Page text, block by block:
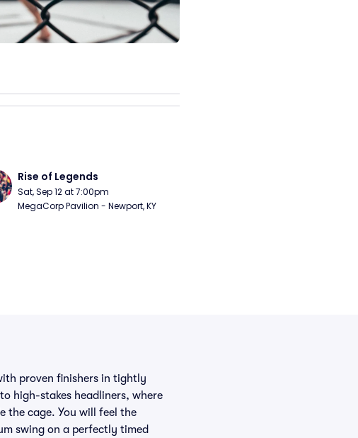
Rise of Legends
Sat, Sep 12 at 7:00pm
MegaCorp Pavilion - Newport, KY
proven finishers in tightly
high-stakes headliners, where
the cage. You will feel the
swing on a perfectly timed